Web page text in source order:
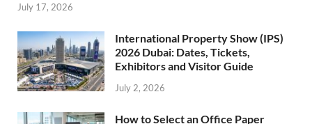
July 17, 2026
International Property Show (IPS)
2026 Dubai: Dates, Tickets,
Exhibitors and Visitor Guide
July 2, 2026
How to Select an Office Paper